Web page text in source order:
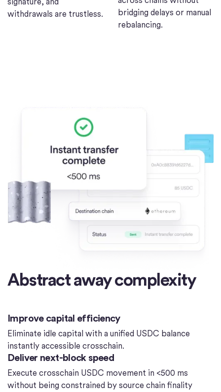
withdrawals are trustless.
bridging delays or manual
rebalancing.
Abstract away complexity
Improve capital efficiency
Eliminate idle capital with a unified USDC balance
instantly accessible crosschain.
Deliver next-block speed
Execute crosschain USDC movement in <500 ms
without being constrained by source chain finality